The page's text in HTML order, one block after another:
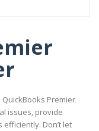
QuickBooks Premier
issues, provide
Don’t let